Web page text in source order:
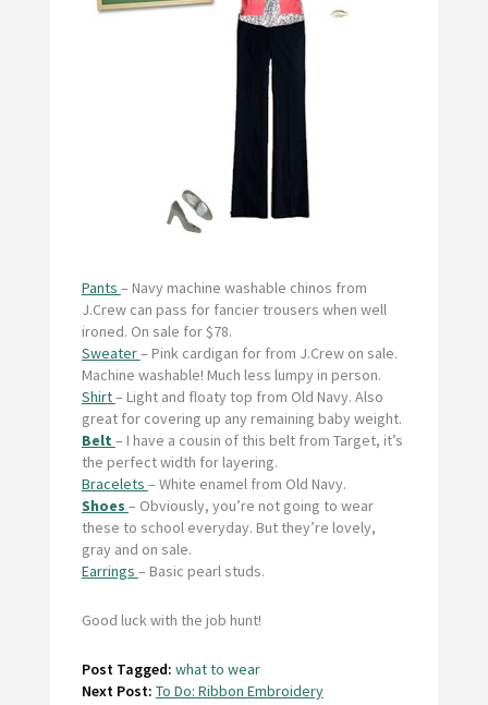
Pants – Navy machine washable chinos from
J.Crew can pass for fancier trousers when well
ironed. On sale for $78.
Sweater– Pink cardigan for from J.Crew on sale.
Machine washable! Much less lumpy in person.
Shirt– Light and floaty top from Old Navy. Also
great for covering up any remaining baby weight.
Belt – I have a cousin of this belt from Target, it’s
the perfect width for layering.
Bracelets – White enamel from Old Navy.
Shoes – Obviously, you’re not going to wear
these to school everyday. But they’re lovely,
gray and on sale.
Earrings – Basic pearl studs.
Good luck with the job hunt!
Post Tagged: what to wear
Next Post: To Do: Ribbon Embroidery